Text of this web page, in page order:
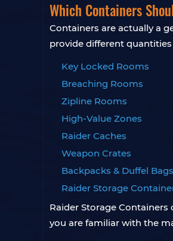
Which Containers
Containers are actually a
provide different
Key Locked Rooms
Breaching Rooms
Zipline Rooms
High-Value Zones
Raider Caches
Weapon Crates
Backpacks & Duffel Bags
Raider Storage
Raider Storage
you are familiar with the